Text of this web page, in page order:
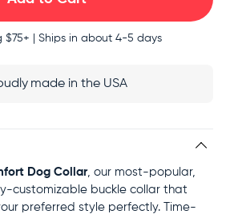
$75+ | Ships in about 4-5 days
made in the USA
Dog Collar, our most-popular,
customizable buckle collar that
preferred style perfectly. Time-